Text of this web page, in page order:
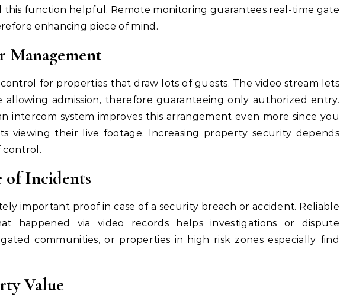
this function helpful. Remote monitoring guarantees real-time gate
enhancing piece of mind.
Management
for properties that draw lots of guests. The video stream lets
allowing admission, therefore guaranteeing only authorized entry.
intercom system improves this arrangement even more since you
viewing their live footage. Increasing property security depends
control.
of Incidents
important proof in case of a security breach or accident. Reliable
happened via video records helps investigations or dispute
gated communities, or properties in high risk zones especially find
Value